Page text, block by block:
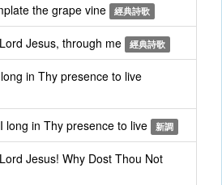
the grape vine 經典詩歌
Jesus, through me 經典詩歌
in Thy presence to live
in Thy presence to live 新調
Jesus! Why Dost Thou Not